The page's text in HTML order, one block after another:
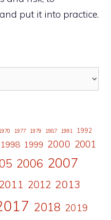
put it into practice.
1977 1979 1987 1991 1992
1998 1999 2000 2001
2006 2007
2011 2012 2013
2018 2019